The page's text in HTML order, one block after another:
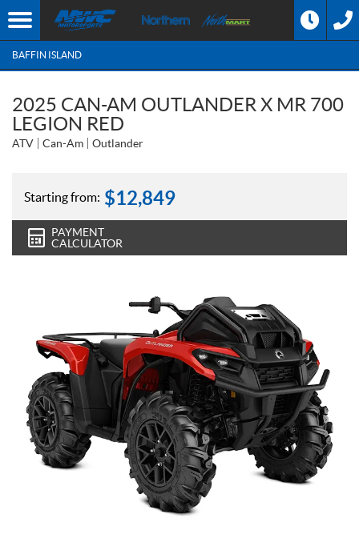
BAFFIN ISLAND
2025 CAN-AM OUTLANDER X MR 700
LEGION RED
ATV Can-Am Outlander
Starting from: $12,849
PAYMENT
CALCULATOR